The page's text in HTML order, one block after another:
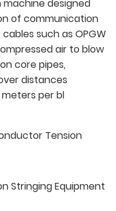
machine designed
of communication
such as OPGW
air to blow
core pipes,
distances
per bl
Tension
Stringing Equipment